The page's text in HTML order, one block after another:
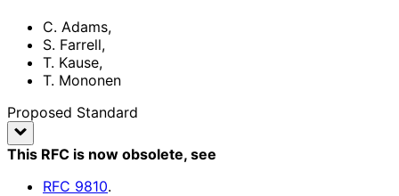
C. Adams,
S. Farrell,
T. Kause,
T. Mononen
Proposed Standard
This RFC is now obsolete, see
RFC 9810.